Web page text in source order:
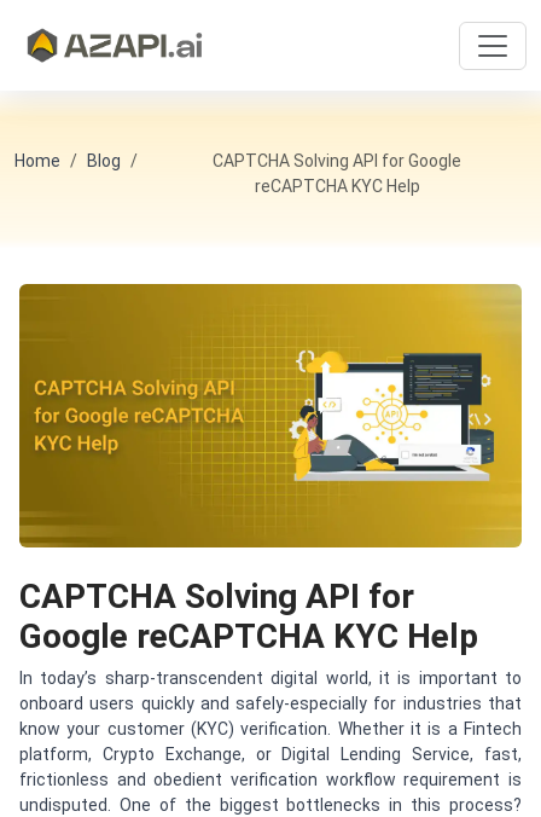
Home Blog
CAPTCHA Solving API for Google
reCAPTCHA KYC Help
CAPTCHA Solving API for
Google reCAPTCHA KYC Help
In today’s sharp-transcendent digital world, it is important to
onboard users quickly and safely-especially for industries that
know your customer (KYC) verification. Whether it is a Fintech
platform, Crypto Exchange, or Digital Lending Service, fast,
frictionless and obedient verification workflow requirement is
undisputed. One of the biggest bottlenecks in this process?